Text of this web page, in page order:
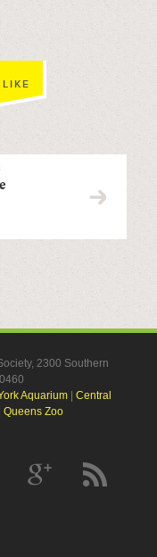
2300 Southern
Aquarium| Central
Queens Zoo